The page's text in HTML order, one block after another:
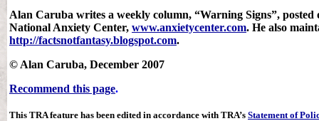
Alan Caruba writes a weekly column, “Warning Signs”, posted
National Anxiety Center, www.anxietycenter.com. He also
http://factsnotfantasy.blogspot.com.
© Alan Caruba, December 2007
Recommend this page.
This TRA feature has been edited in accordance with TRA’s Statement of